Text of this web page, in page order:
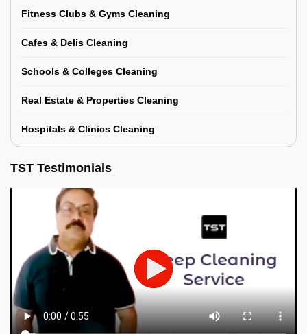
Fitness Clubs & Gyms Cleaning
Cafes & Delis Cleaning
Schools & Colleges Cleaning
Real Estate & Properties Cleaning
Hospitals & Clinics Cleaning
TST Testimonials